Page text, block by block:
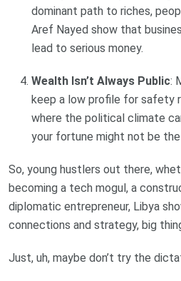
dominant path to riches,
Aref Nayed show that
lead to serious money.
Wealth Isn’t Always Public:
keep a low profile for safety
where the political climate
your fortune might not be
So, young hustlers out there,
becoming a tech mogul, a
diplomatic entrepreneur, Libya
connections and strategy, big
Just, uh, maybe don’t try the